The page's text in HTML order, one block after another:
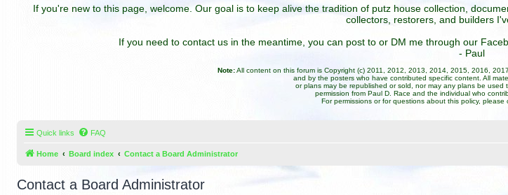
If you're new to this page, welcome. Our goal is to keep alive the tradition of putz house collection,
collectors, restorers, and builders
If you need to contact us in the meantime, you can post to or DM me through our
- Paul
Note:All content on this forum is Copyright (c) 2011, 2012, 2013, 2014, 2015, 2016,
and by the posters who have contributed specific content. All
or plans may be republished or sold, nor may any plans be used
permission from Paul D. Race and the individual who
For permissions or for questions about this policy,
Quick links FAQ
Home Board index Contact a Board Administrator
Contact a Board Administrator